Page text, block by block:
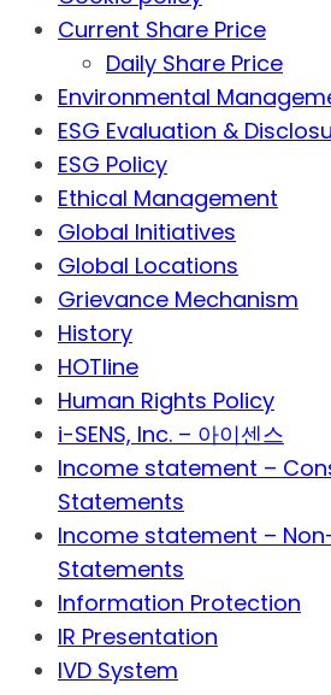
Current Share Price
Daily Share Price
Environmental
ESG Evaluation &
ESG Policy
Ethical Management
Global Initiatives
Global Locations
Grievance Mechanism
History
HOTline
Human Rights Policy
i-SENS, Inc. – 아이센스
Income statement –
Statements
Income statement –
Statements
Information Protection
IR Presentation
IVD System